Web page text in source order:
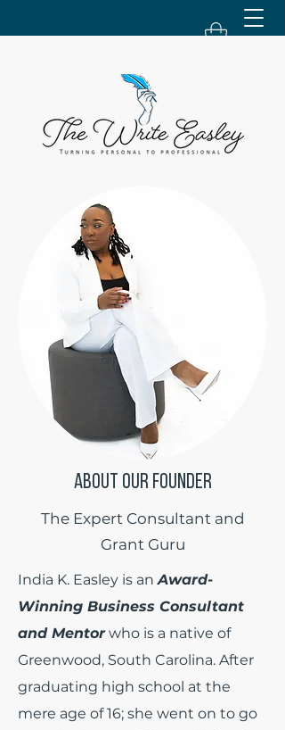
ABOUT OUR FOUNDER
The Expert Consultant and
Grant Guru
India K. Easley is an Award-
Winning Business Consultant
and Mentorwho is a native of
Greenwood, South Carolina. After
graduating high school at the
mere age of 16; she went on to go